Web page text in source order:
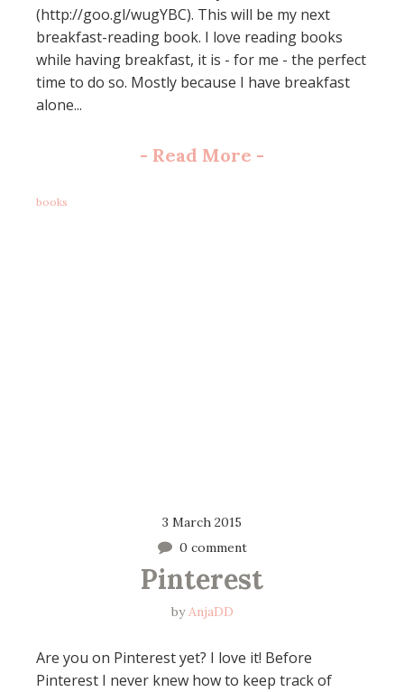
(http://goo.gl/wugYBC). This will be my next
breakfast-reading book. I love reading books
while having breakfast, it is - for me - the perfect
time to do so. Mostly because I have breakfast
alone...
- Read More -
books
3 March 2015
0 comment
Pinterest
byAnjaDD
Are you on Pinterest yet? I love it! Before
Pinterest I never knew how to keep track of